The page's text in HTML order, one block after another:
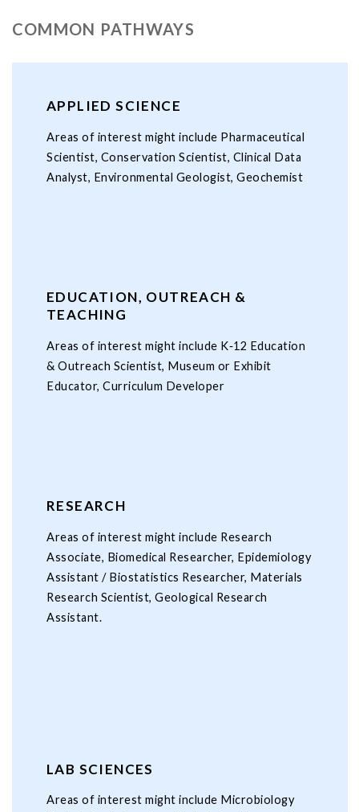
COMMON PATHWAYS
APPLIED SCIENCE
Areas of interest might include Pharmaceutical
Scientist, Conservation Scientist, Clinical Data
Analyst, Environmental Geologist, Geochemist
EDUCATION, OUTREACH &
TEACHING
Areas of interest might include K‑12 Education
& Outreach Scientist, Museum or Exhibit
Educator, Curriculum Developer
RESEARCH
Areas of interest might include Research
Associate, Biomedical Researcher, Epidemiology
Assistant / Biostatistics Researcher, Materials
Research Scientist, Geological Research
Assistant.
LAB SCIENCES
Areas of interest might include Microbiology